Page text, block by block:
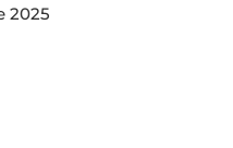
2025